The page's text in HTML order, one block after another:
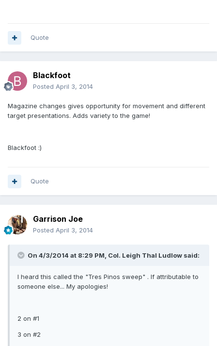
Quote
Blackfoot
Posted April 3, 2014
Magazine changes gives opportunity for movement and different
target presentations. Adds variety to the game!
Blackfoot :)
Quote
Garrison Joe
Posted April 3, 2014
On 4/3/2014 at 8:29 PM, Col. Leigh Thal Ludlow said:
I heard this called the "Tres Pinos sweep" . If attributable to
someone else... My apologies!
2 on #1
3 on #2